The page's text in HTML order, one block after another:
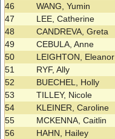
46
WANG, Yumin
47
LEE, Catherine
48
CANDREVA, Greta
49
CEBULA, Anne
50
LEIGHTON, Eleanor
51
RYF, Ally
52
BUECHEL, Holly
53
TILLEY, Nicole
54
KLEINER, Caroline
55
MCKENNA, Caitlin
56
HAHN, Hailey